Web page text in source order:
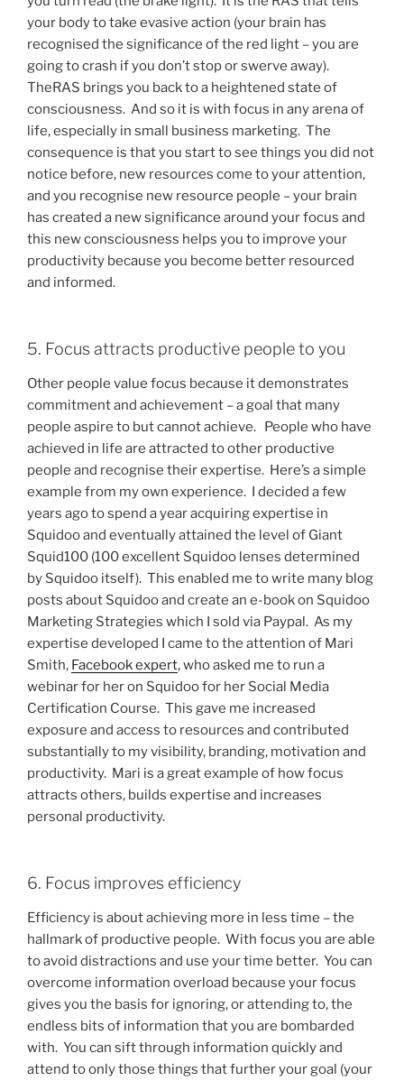
your body to take evasive action (your brain has
recognised the significance of the red light – you are
going to crash if you don’t stop or swerve away).
TheRAS brings you back to a heightened state of
consciousness. And so it is with focus in any arena of
life, especially in small business marketing. The
consequence is that you start to see things you did not
notice before, new resources come to your attention,
and you recognise new resource people – your brain
has created a new significance around your focus and
this new consciousness helps you to improve your
productivity because you become better resourced
and informed.
5. Focus attracts productive people to you
Other people value focus because it demonstrates
commitment and achievement – a goal that many
people aspire to but cannot achieve. People who have
achieved in life are attracted to other productive
people and recognise their expertise. Here’s a simple
example from my own experience. I decided a few
years ago to spend a year acquiring expertise in
Squidoo and eventually attained the level of Giant
Squid100 (100 excellent Squidoo lenses determined
by Squidoo itself). This enabled me to write many blog
posts about Squidoo and create an e-book on Squidoo
Marketing Strategies which I sold via Paypal. As my
expertise developed I came to the attention of Mari
Smith, Facebook expert, who asked me to run a
webinar for her on Squidoo for her Social Media
Certification Course. This gave me increased
exposure and access to resources and contributed
substantially to my visibility, branding, motivation and
productivity. Mari is a great example of how focus
attracts others, builds expertise and increases
personal productivity.
6. Focus improves efficiency
Efficiency is about achieving more in less time – the
hallmark of productive people. With focus you are able
to avoid distractions and use your time better. You can
overcome information overload because your focus
gives you the basis for ignoring, or attending to, the
endless bits of information that you are bombarded
with. You can sift through information quickly and
attend to only those things that further your goal (your